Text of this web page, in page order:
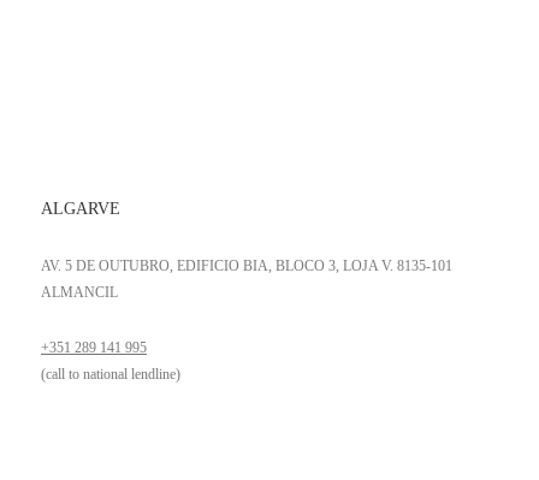
ALGARVE
AV. 5 DE OUTUBRO, EDIFICIO BIA, BLOCO 3, LOJA V. 8135-101
ALMANCIL
+351 289 141 995
(call to national lendline)